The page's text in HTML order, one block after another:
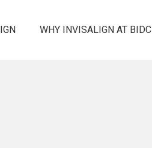
WHY INVISALIGN AT BIDC